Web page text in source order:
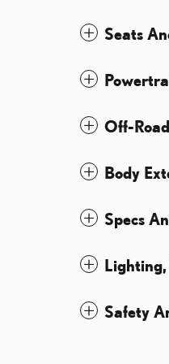
Seats
Off-
Body
Specs
Safety